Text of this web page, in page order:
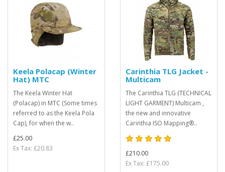
Keela Polacap (Winter
Hat) MTC
The Keela Winter Hat
(Polacap) in MTC (Some times
referred to as the Keela Pola
Cap), for when the w..
£25.00
Ex Tax: £20.83
Carinthia TLG Jacket -
Multicam
The Carinthia TLG (TECHNICAL
LIGHT GARMENT) Multicam ,
the new and innovative
Carinthia ISO Mapping®..
£210.00
Ex Tax: £175.00